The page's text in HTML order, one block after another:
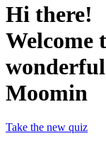
Hi there!
Welcome
Moomin
Take the new quiz